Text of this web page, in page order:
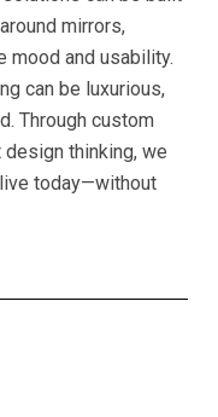
mirrors,
mood and usability.
can be luxurious,
Through custom
design thinking, we
today—without